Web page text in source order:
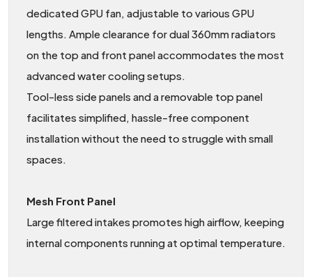
dedicated GPU fan, adjustable to various GPU
lengths. Ample clearance for dual 360mm radiators
on the top and front panel accommodates the most
advanced water cooling setups.
Tool-less side panels and a removable top panel
facilitates simplified, hassle-free component
installation without the need to struggle with small
spaces.
Mesh Front Panel
Large filtered intakes promotes high airflow, keeping
internal components running at optimal temperature.